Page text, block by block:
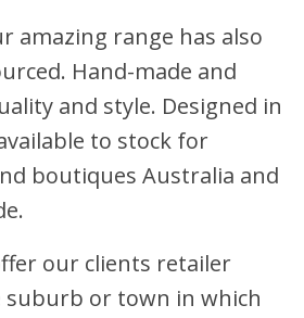
amazing range has also
Hand-made and
and style. Designed in
to stock for
boutiques Australia and
our clients retailer
suburb or town in which